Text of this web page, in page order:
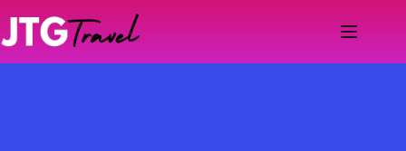
content